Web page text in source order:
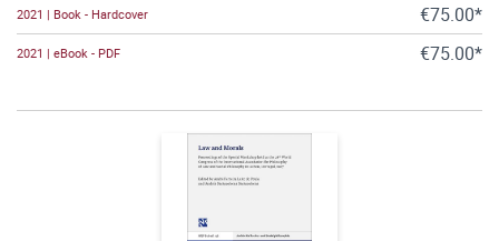
2021 | Book - Hardcover €75.00*
2021 | eBook - PDF €75.00*